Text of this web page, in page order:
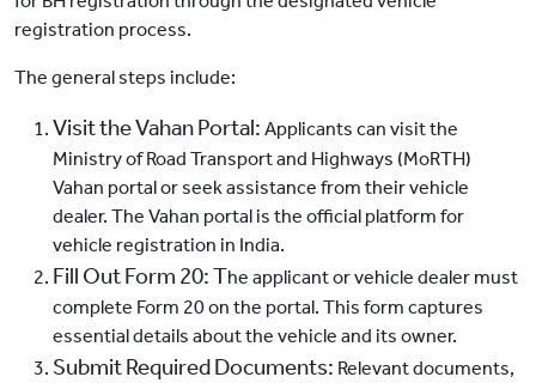
registration process.
The general steps include:
Visit the Vahan Portal: Applicants can visit the
Ministry of Road Transport and Highways (MoRTH)
Vahan portal or seek assistance from their vehicle
dealer. The Vahan portal is the official platform for
vehicle registration in India.
Fill Out Form 20: The applicant or vehicle dealer must
complete Form 20 on the portal. This form captures
essential details about the vehicle and its owner.
Submit Required Documents: Relevant documents,